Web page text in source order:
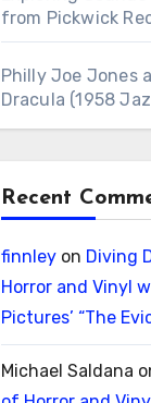
from Pickwick
Philly Joe Jones
Dracula (1958
Recent
finnleyon Diving
Horror and Vinyl
Pictures’ “The
Michael Saldana